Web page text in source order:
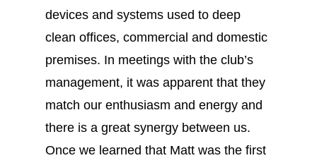
devices and systems used to deep
clean offices, commercial and domestic
premises. In meetings with the club’s
management, it was apparent that they
match our enthusiasm and energy and
there is a great synergy between us.
Once we learned that Matt was the first